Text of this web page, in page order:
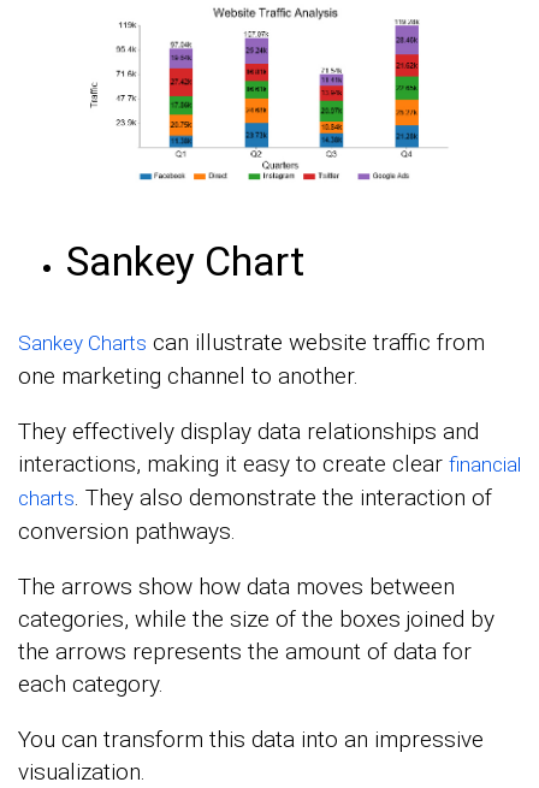
Sankey Chart
Sankey Charts can illustrate website traffic from
one marketing channel to another.
They effectively display data relationships and
interactions, making it easy to create clear financial
charts. They also demonstrate the interaction of
conversion pathways.
The arrows show how data moves between
categories, while the size of the boxes joined by
the arrows represents the amount of data for
each category.
You can transform this data into an impressive
visualization.